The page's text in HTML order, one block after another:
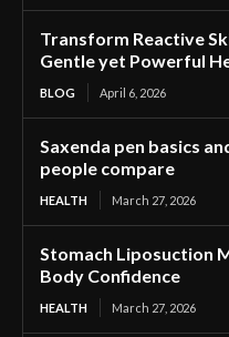
Transform Reactive
Gentle yet Powerful
BLOG April 6, 2026
Saxenda pen basics
people compare
HEALTH March 27, 2026
Stomach Liposuction
Body Confidence
HEALTH March 27, 2026